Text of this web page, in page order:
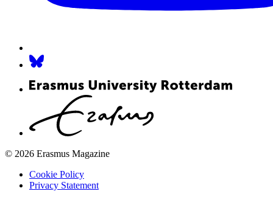
© 2026 Erasmus Magazine
Cookie Policy
Privacy Statement